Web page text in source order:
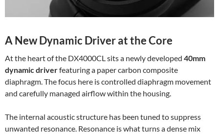
A New Dynamic Driver at the Core
At the heart of the DX4000CL sits a newly developed 40mm
dynamic driverfeaturing a paper carbon composite
diaphragm. The focus here is controlled diaphragm movement
and carefully managed airflow within the housing.
The internal acoustic structure has been tuned to suppress
unwanted resonance. Resonance is what turns a dense mix